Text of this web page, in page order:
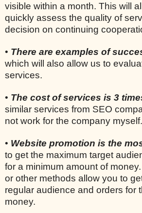
visible within a month. This will
quickly assess the quality of
decision on continuing
• There are examples of
which will also allow us to
services.
• The cost of services is 3
similar services from SEO
not work for the company myself.
• Website promotion is the
to get the maximum target
for a minimum amount of
or other methods allow you to
regular audience and orders for
money.